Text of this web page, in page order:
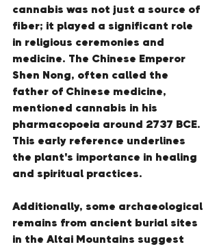
cannabis was not just a source of
fiber; it played a significant role
in religious ceremonies and
medicine. The Chinese Emperor
Shen Nong, often called the
father of Chinese medicine,
mentioned cannabis in his
pharmacopoeia around 2737 BCE.
This early reference underlines
the plant's importance in healing
and spiritual practices.
Additionally, some archaeological
remains from ancient burial sites
in the Altai Mountains suggest